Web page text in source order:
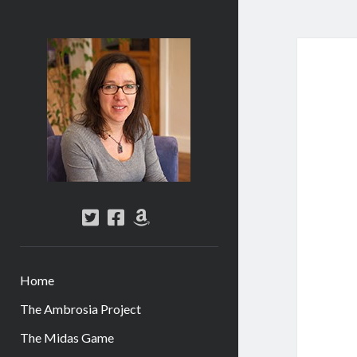
Abi
Silver
-
Author
twitterfacebook
amazon
Home
The Ambrosia Project
The Midas Game